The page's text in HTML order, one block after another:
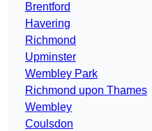
Brentford
Havering
Richmond
Upminster
Wembley Park
Richmond upon Thames
Wembley
Coulsdon